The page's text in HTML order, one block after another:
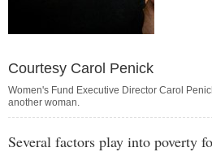
Courtesy Carol Penick
Women's Fund Executive Director Carol
another woman.
Several factors play into poverty